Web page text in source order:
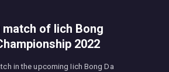
match of Iich Bong
2022
in the upcoming Iich Bong Da